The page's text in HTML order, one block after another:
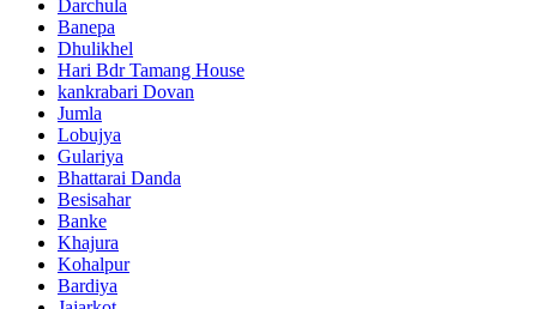
Darchula
Banepa
Dhulikhel
Hari Bdr Tamang House
kankrabari Dovan
Jumla
Lobujya
Gulariya
Bhattarai Danda
Besisahar
Banke
Khajura
Kohalpur
Bardiya